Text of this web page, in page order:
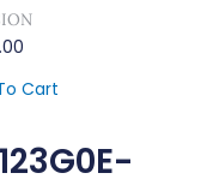
Cart